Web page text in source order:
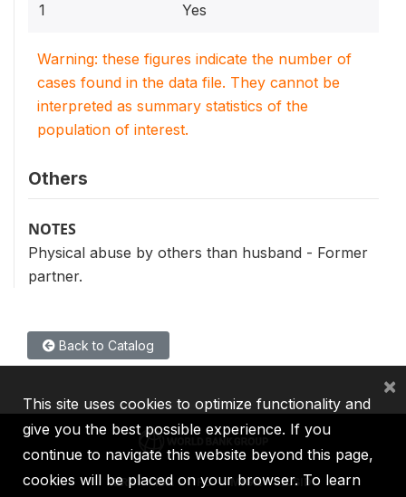
1 Yes
Warning: these figures indicate the number of
cases found in the data file. They cannot be
interpreted as summary statistics of the
population of interest.
Others
NOTES
Physical abuse by others than husband - Former
partner.
Back to Catalog
IBRD IDA IFC MIGA ICSID
This site uses cookies to optimize functionality and
give you the best possible experience. If you
continue to navigate this website beyond this page,
cookies will be placed on your browser. To learn
×